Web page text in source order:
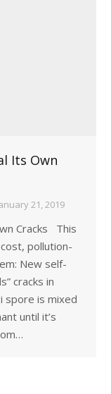
Its Own
21, 2019
Cracks This
pollution-
New self-
cracks in
spore is mixed
until it’s